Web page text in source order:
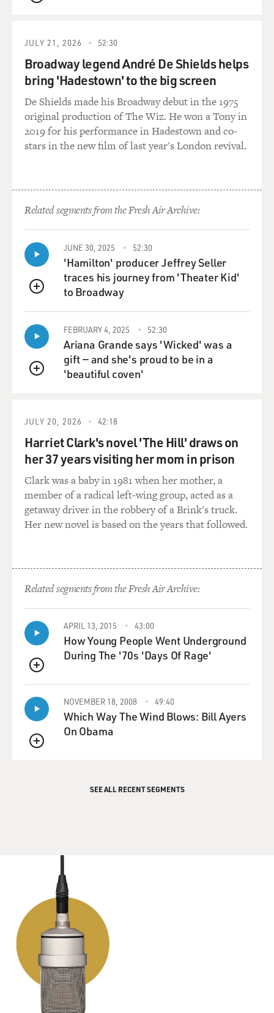
QUEUE
JULY 21, 2026 52:30
Broadway legend André De Shields helps
bring 'Hadestown' to the big screen
De Shields made his Broadway debut in the 1975
original production of The Wiz. He won a Tony in
2019 for his performance in Hadestown and co-
stars in the new film of last year's London revival.
Related segments from the Fresh Air Archive:
QUEUE
JUNE 30, 2025 52:30
'Hamilton' producer Jeffrey Seller
traces his journey from 'Theater Kid'
to Broadway
QUEUE
FEBRUARY 4, 2025 52:30
Ariana Grande says 'Wicked' was a
gift — and she's proud to be in a
'beautiful coven'
JULY 20, 2026 42:18
Harriet Clark's novel 'The Hill' draws on
her 37 years visiting her mom in prison
Clark was a baby in 1981 when her mother, a
member of a radical left-wing group, acted as a
getaway driver in the robbery of a Brink's truck.
Her new novel is based on the years that followed.
Related segments from the Fresh Air Archive:
QUEUE
APRIL 13, 2015 43:00
How Young People Went Underground
During The '70s 'Days Of Rage'
QUEUE
NOVEMBER 18, 2008 49:40
Which Way The Wind Blows: Bill Ayers
On Obama
SEE ALL RECENT SEGMENTS